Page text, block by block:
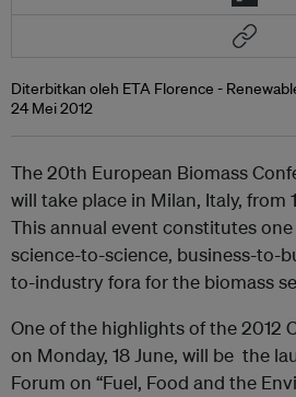
Diterbitkan oleh ETA Florence -
24 Mei 2012
The 20th European Biomass
will take place in Milan, Italy, from
This annual event constitutes one
science-to-science, business-to-
to-industry fora for the biomass
One of the highlights of the 2012
on Monday, 18 June, will be the
Forum on “Fuel, Food and the